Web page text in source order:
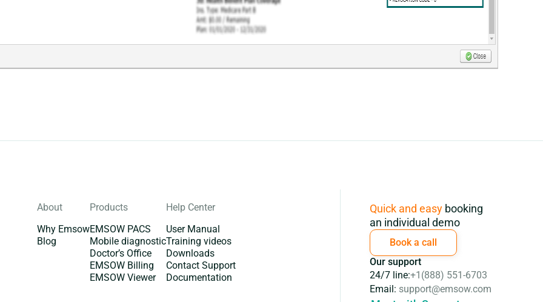
About
Why Emsow
Blog
Products
EMSOW PACS
Mobile diagnostic
Doctor’s Office
EMSOW Billing
EMSOW Viewer
Help Center
User Manual
Training videos
Downloads
Contact Support
Documentation
Subscription
Quick and easy booking
an individual demo
Book a call
Our support
24/7 line:+1(888) 551-6703
Email: support@emsow.com